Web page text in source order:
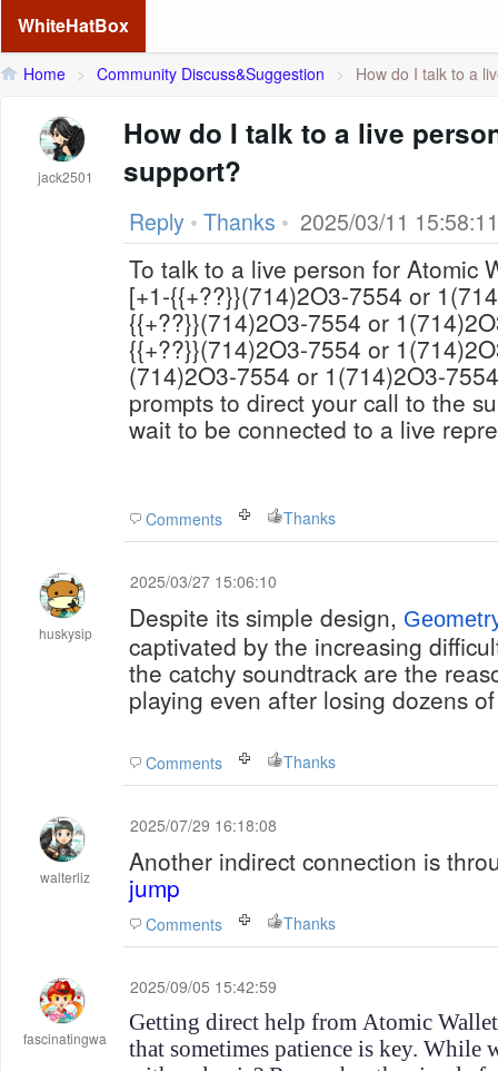
WhiteHatBox
Home > Community Discuss&Suggestion > How do I talk to a
jack2501
How do I talk to a live
support?
Reply • Thanks • 2025/03/11 15:58:11
To talk to a live person for Atomic Wallet
[+1-{{+??}}(714)2O3-7554 or 1(714)2O3-7554 or +1-
{{+??}}(714)2O3-7554 or 1(714)2O3-7554]彡★ or *+1-
{{+??}}(714)2O3-7554 or 1(714)2O3-7554 or +1-{{+??}}
(714)2O3-7554 or 1(714)2O3-7554. Follow the automated
prompts to direct your call to the
wait to be connected to a live
Comments Thanks
huskysip
2025/03/27 15:06:10
Despite its simple design,
captivated by the increasing
the catchy soundtrack are the
playing even after losing dozens
Comments Thanks
walterliz
2025/07/29 16:18:08
Another indirect connection is
jump
Comments Thanks
fascinatingwa
2025/09/05 15:42:59
Getting direct help from Atomic
that sometimes patience is key.